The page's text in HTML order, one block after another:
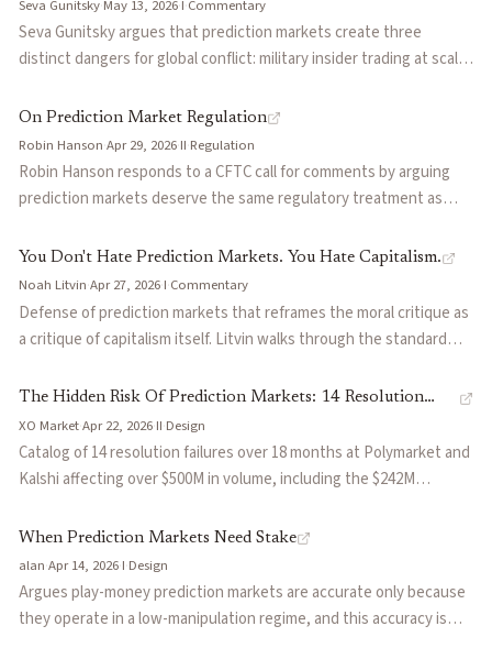
through Hyperliquid wallets to Binance. Includes specific
suggestions for TWAP-based settlement and account-level
Seva Gunitsky·May 13, 2026·I·Commentary
Seva Gunitsky argues that prediction markets create three
distinct dangers for global conflict: military insider trading at scale,
for autocratic regimes. The article walks through real cases
including the Israeli Air Force betting scandal and the 'hair dryer
problem' — cases that challenge the idealistic framing of
prediction markets as truth machines.
On Prediction Market Regulation
Robin Hanson·Apr 29, 2026·II·Regulation
Robin Hanson responds to a CFTC call for comments by arguing
prediction markets deserve the same regulatory treatment as
Drawing parallels between six common harms shared across all
information systems, from insider trading to manipulation, he
contends markets should be approved by default and restricted
only on clear evidence of specific harm. The piece makes the
justifies a lighter regulatory touch than traditional gambling law.
You Don't Hate Prediction Markets. You Hate Capitalism.
Noah Litvin·Apr 27, 2026·I·Commentary
Defense of prediction markets that reframes the moral critique as
a critique of capitalism itself. Litvin walks through the standard
durations) and pairs each with a larger-scale analog in traditional
finance: the $950M oil ceasefire trades on CME, LIBOR, accredited
investor rules, dollar debasement. Argues that the legal line
between gambling and investing collapses under scrutiny and that
The Hidden Risk Of Prediction Markets: 14 Resolution
Failures That Cost $500M
XO Market·Apr 22, 2026·II·Design
Catalog of 14 resolution failures over 18 months at Polymarket and
Kalshi affecting over $500M in volume, including the $242M
B halftime market that resolved yes on Polymarket and no on
Kalshi. Groups the failures into four patterns: vague criteria,
decentralized oracle capture (UMA token cap below disputed
volume), centralized operator discretion, and cross-platform
When Prediction Markets Need Stake
alan·Apr 14, 2026·I·Design
Argues play-money prediction markets are accurate only because
they operate in a low-manipulation regime, and this accuracy is